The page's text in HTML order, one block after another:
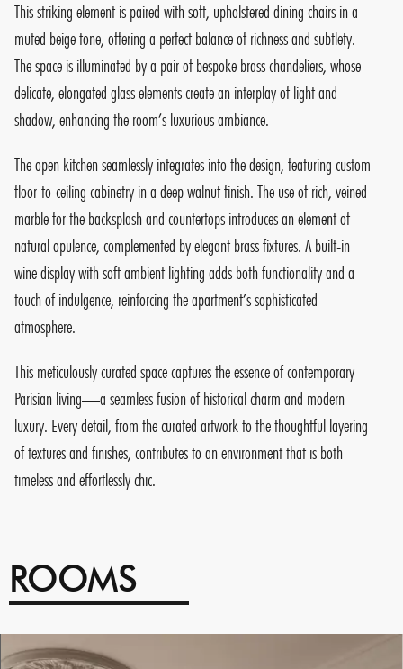
This striking element is paired with soft, upholstered dining chairs in a
muted beige tone, offering a perfect balance of richness and subtlety.
The space is illuminated by a pair of bespoke brass chandeliers, whose
delicate, elongated glass elements create an interplay of light and
shadow, enhancing the room’s luxurious ambiance.
The open kitchen seamlessly integrates into the design, featuring custom
floor-to-ceiling cabinetry in a deep walnut finish. The use of rich, veined
marble for the backsplash and countertops introduces an element of
natural opulence, complemented by elegant brass fixtures. A built-in
wine display with soft ambient lighting adds both functionality and a
touch of indulgence, reinforcing the apartment’s sophisticated
atmosphere.
This meticulously curated space captures the essence of contemporary
Parisian living—a seamless fusion of historical charm and modern
luxury. Every detail, from the curated artwork to the thoughtful layering
of textures and finishes, contributes to an environment that is both
timeless and effortlessly chic.
ROOMS